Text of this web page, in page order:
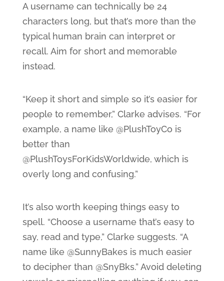
A username can technically be 24
characters long, but that’s more than the
typical human brain can interpret or
recall. Aim for short and memorable
instead.
“Keep it short and simple so it’s easier for
people to remember,” Clarke advises. “For
example, a name like @PlushToyCo is
better than
@PlushToysForKidsWorldwide, which is
overly long and confusing.”
It’s also worth keeping things easy to
spell. “Choose a username that’s easy to
say, read and type,” Clarke suggests. “A
name like @SunnyBakes is much easier
to decipher than @SnyBks.” Avoid deleting